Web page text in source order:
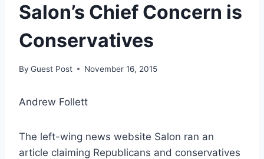
Salon’s Chief Concern is
Conservatives
By Guest Post November 16, 2015
Andrew Follett
The left-wing news website Salon ran an
article claiming Republicans and conservatives